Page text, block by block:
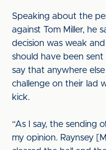
Speaking about the
against Tom Miller, he
decision was weak
should have been sent
say that anywhere
challenge on their lad
kick.
“As I say, the sending
my opinion. Raynsey